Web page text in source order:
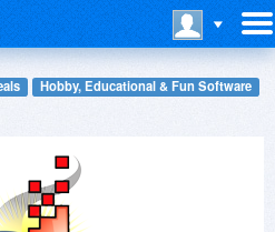
Hobby, Educational & Fun Software